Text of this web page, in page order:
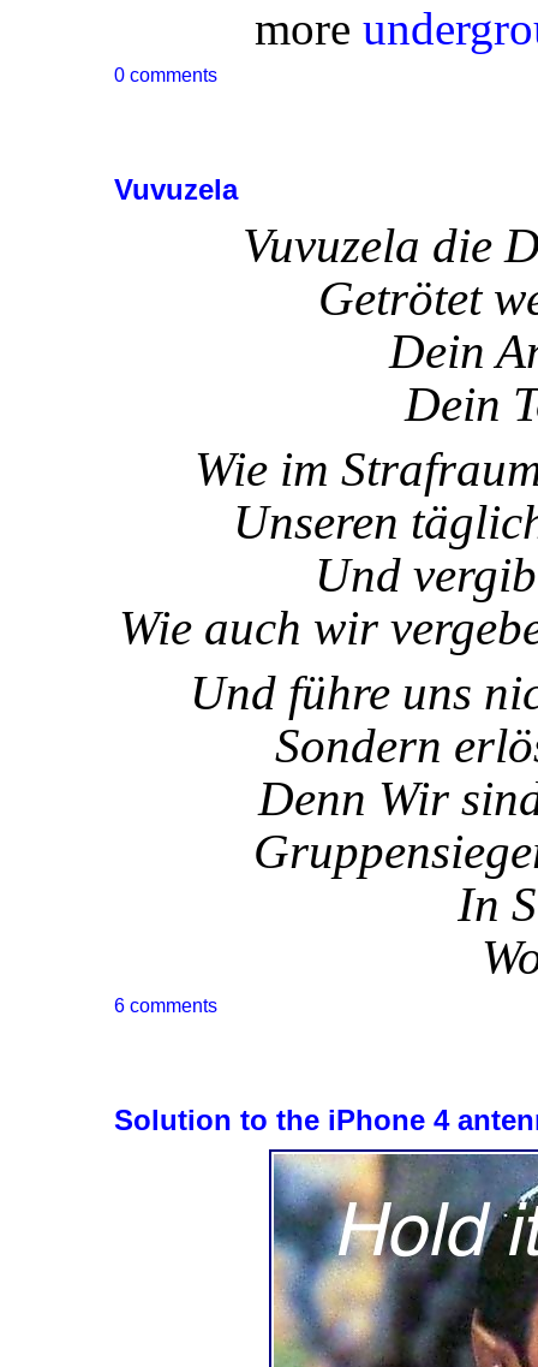
more
0 comments
Vuvuzela
Vuvuzela die
Getrötet
Dein
Dein
Wie im
Unseren
Und
Wie auch wir
Und führe uns
Sondern
Denn Wir
In
6 comments
Solution to the iPhone 4